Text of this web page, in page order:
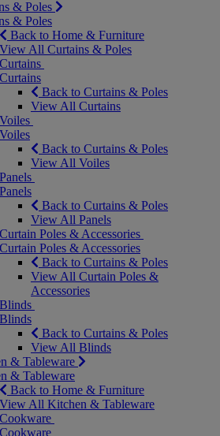
& Poles
& Poles
Back to Home & Furniture
View All Curtains & Poles
Curtains
Curtains
Back to Curtains & Poles
View All Curtains
Voiles
Voiles
Back to Curtains & Poles
View All Voiles
Panels
Panels
Back to Curtains & Poles
View All Panels
Curtain Poles & Accessories
Curtain Poles & Accessories
Back to Curtains & Poles
View All Curtain Poles &
Accessories
Blinds
Blinds
Back to Curtains & Poles
View All Blinds
& Tableware
& Tableware
Back to Home & Furniture
View All Kitchen & Tableware
Cookware
Cookware